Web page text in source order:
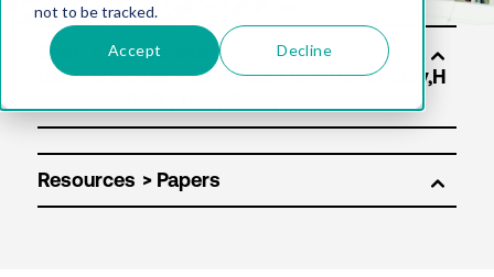
not to be tracked.
Accept Decline
Solu
tion
Resources